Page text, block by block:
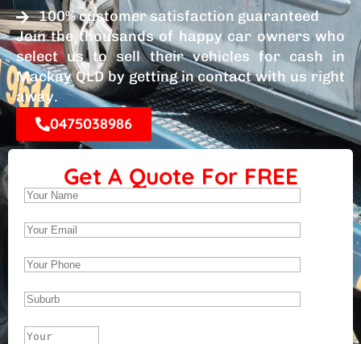
100% customer satisfaction guaranteed
Join the thousands of happy car owners who
select us to sell their vehicles for cash in
Mackay QLD by getting in contact with us right
away.
0475038986
Get A Quote For FREE